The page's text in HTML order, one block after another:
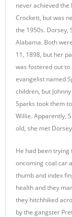
never achieved
Crockett, but was
the 1950s. Dorsey,
Alabama. Both
11, 1898, but her
was fostered out
evangelist named
children, but
Sparks took them
Willie. Apparently,
old, she met
He had been
oncoming coal car
thumb and index
health and they
they hitchhiked
by the gangster